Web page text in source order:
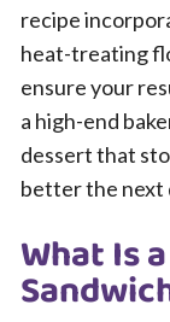
recipe
heat-treating
ensure your
a high-end
dessert that
better the next
What Is